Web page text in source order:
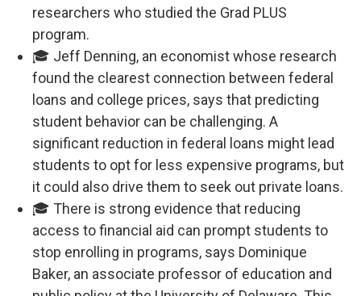
researchers who studied the Grad PLUS
program.
🎓 Jeff Denning, an economist whose research
found the clearest connection between federal
loans and college prices, says that predicting
student behavior can be challenging. A
significant reduction in federal loans might lead
students to opt for less expensive programs, but
it could also drive them to seek out private loans.
🎓 There is strong evidence that reducing
access to financial aid can prompt students to
stop enrolling in programs, says Dominique
Baker, an associate professor of education and